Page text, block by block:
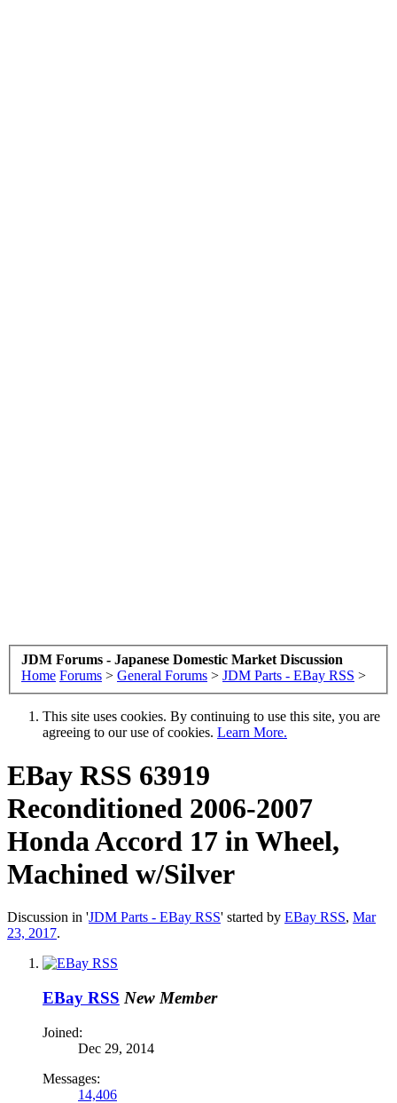
JDM Forums - Japanese Domestic Market Discussion
Home Forums > General Forums > JDM Parts - EBay RSS >
This site uses cookies. By continuing to use this site, you are
agreeing to our use of cookies. Learn More.
EBay RSS 63919
Reconditioned 2006-2007
Honda Accord 17 in Wheel,
Machined w/Silver
Discussion in 'JDM Parts - EBay RSS' started by EBay RSS, Mar
23, 2017.
EBay RSS New Member
Joined:
Dec 29, 2014
Messages:
14,406